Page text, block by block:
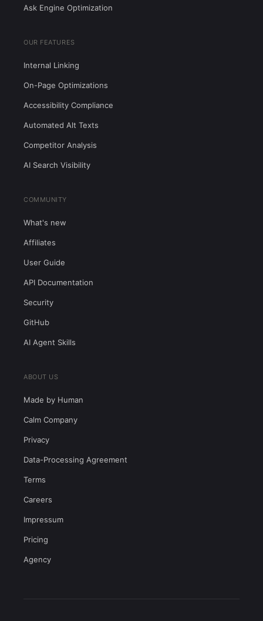
Ask Engine Optimization
OUR FEATURES
Internal Linking
On-Page Optimizations
Accessibility Compliance
Automated Alt Texts
Competitor Analysis
AI Search Visibility
COMMUNITY
What's new
Affiliates
User Guide
API Documentation
Security
GitHub
AI Agent Skills
ABOUT US
Made by Human
Calm Company
Privacy
Data-Processing Agreement
Terms
Careers
Impressum
Pricing
Agency